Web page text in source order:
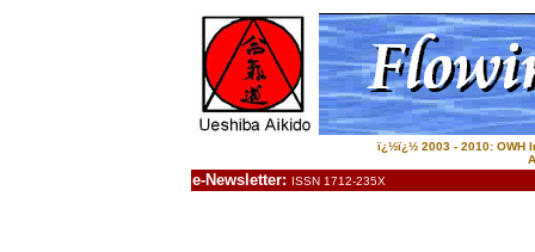
ï¿½ï¿½ 2003 - 2010: OWH
e-Newsletter: ISSN 1712-235X